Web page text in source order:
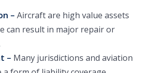
– Aircraft are high value assets
can result in major repair or
– Many jurisdictions and aviation